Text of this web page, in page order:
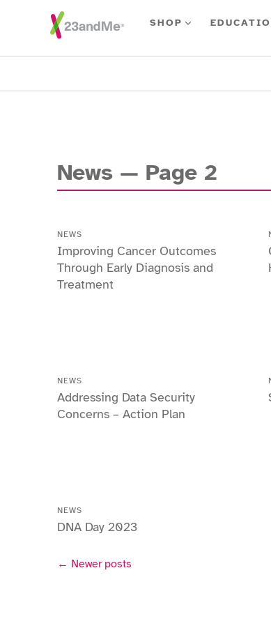
Skip To Main Content SHOP
News — Page 2
NEWS
Improving Cancer Outcomes
Through Early Diagnosis and
Treatment
NEWS
Addressing Data Security
Concerns – Action Plan
NEWS
DNA Day 2023
← Newer posts